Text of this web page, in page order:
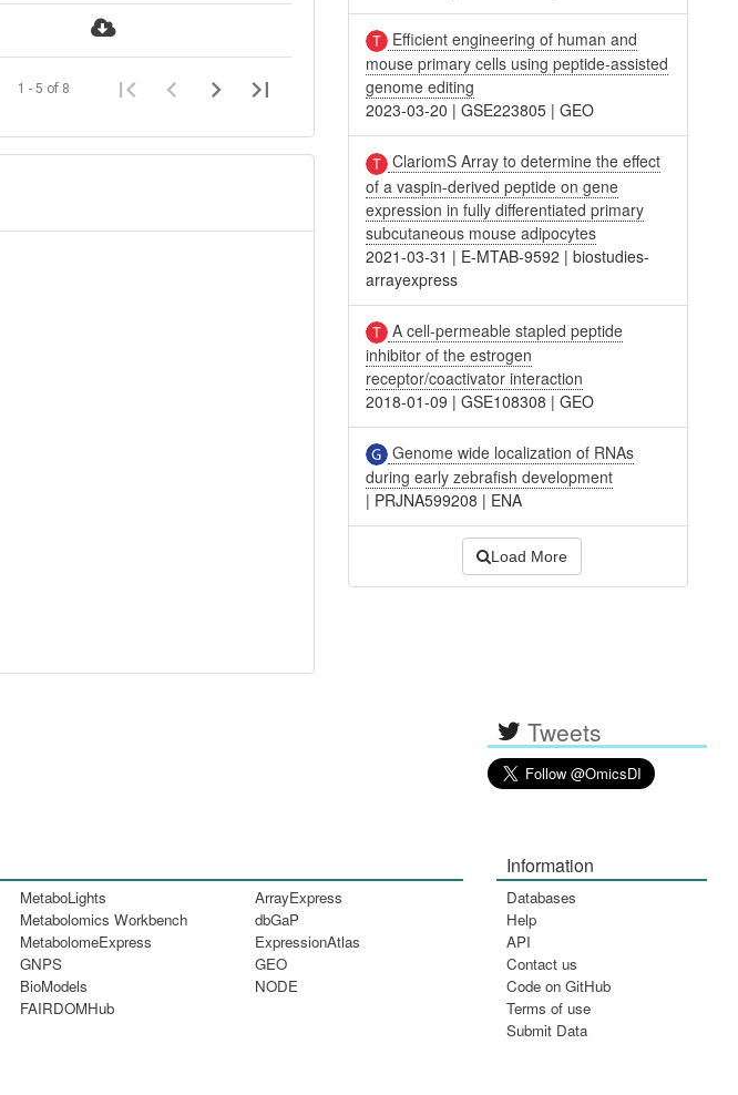
1 - 5 of 8
Efficient engineering of human and
mouse primary cells using peptide-assisted
genome editing
2023-03-20 |GSE223805 |GEO
ClariomS Array to determine the effect
of a vaspin-derived peptide on gene
expression in fully differentiated primary
subcutaneous mouse adipocytes
2021-03-31 | E-MTAB-9592 |biostudies-
arrayexpress
A cell-permeable stapled peptide
inhibitor of the estrogen
receptor/coactivator interaction
2018-01-09 |GSE108308 |GEO
Genome wide localization of RNAs
during early zebrafish development
| PRJNA599208 | ENA
Load More
Tweets
MetaboLights
Metabolomics Workbench
MetabolomeExpress
GNPS
BioModels
FAIRDOMHub
ArrayExpress
dbGaP
ExpressionAtlas
GEO
NODE
Information
Databases
Help
API
Contact us
Code on GitHub
Terms of use
Submit Data